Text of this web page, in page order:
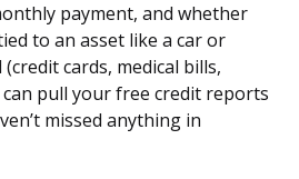
payment, and whether
to an asset like a car or
cards, medical bills,
pull your free credit reports
missed anything in